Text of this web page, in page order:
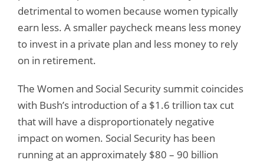
detrimental to women because women typically
earn less. A smaller paycheck means less money
to invest in a private plan and less money to rely
on in retirement.
The Women and Social Security summit coincides
with Bush’s introduction of a $1.6 trillion tax cut
that will have a disproportionately negative
impact on women. Social Security has been
running at an approximately $80 – 90 billion